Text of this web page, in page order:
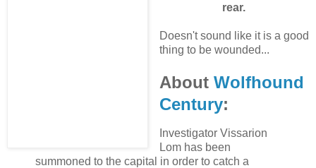
rear.
Doesn't sound like it is a good
thing to be wounded...
About Wolfhound
Century:
Investigator Vissarion
Lom has been
summoned to the capital in order to catch a